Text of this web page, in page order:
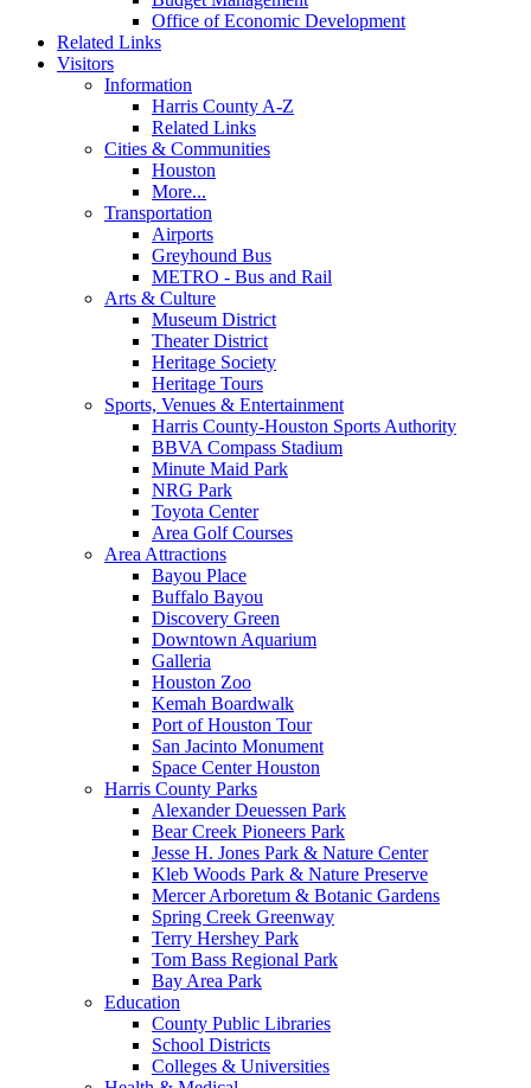
Office of Economic Development
Related Links
Visitors
Information
Harris County A-Z
Related Links
Cities & Communities
Houston
More...
Transportation
Airports
Greyhound Bus
METRO - Bus and Rail
Arts & Culture
Museum District
Theater District
Heritage Society
Heritage Tours
Sports, Venues & Entertainment
Harris County-Houston Sports Authority
BBVA Compass Stadium
Minute Maid Park
NRG Park
Toyota Center
Area Golf Courses
Area Attractions
Bayou Place
Buffalo Bayou
Discovery Green
Downtown Aquarium
Galleria
Houston Zoo
Kemah Boardwalk
Port of Houston Tour
San Jacinto Monument
Space Center Houston
Harris County Parks
Alexander Deuessen Park
Bear Creek Pioneers Park
Jesse H. Jones Park & Nature Center
Kleb Woods Park & Nature Preserve
Mercer Arboretum & Botanic Gardens
Spring Creek Greenway
Terry Hershey Park
Tom Bass Regional Park
Bay Area Park
Education
County Public Libraries
School Districts
Colleges & Universities